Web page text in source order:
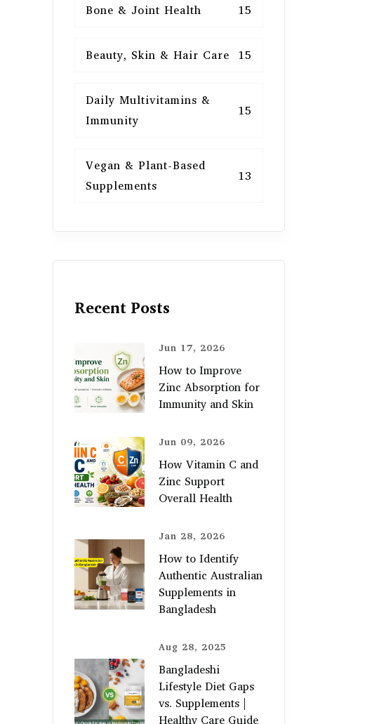
Bone & Joint Health 15
Beauty, Skin & Hair Care 15
Daily Multivitamins &
Immunity
15
Vegan & Plant-Based
Supplements
13
Recent Posts
Jun 17, 2026
How to Improve
Zinc Absorption for
Immunity and Skin
Jun 09, 2026
How Vitamin C and
Zinc Support
Overall Health
Jan 28, 2026
How to Identify
Authentic Australian
Supplements in
Bangladesh
Aug 28, 2025
Bangladeshi
Lifestyle Diet Gaps
vs. Supplements |
Healthy Care Guide